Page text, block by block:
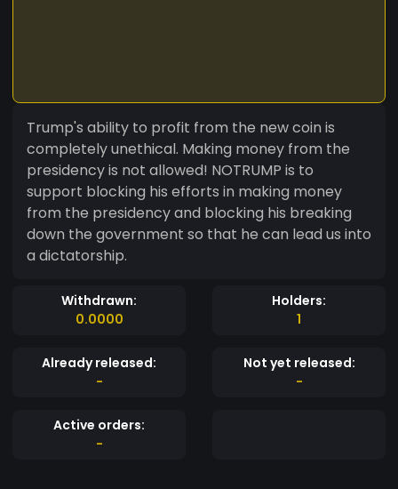
Trump's ability to profit from the new coin is
completely unethical. Making money from the
presidency is not allowed! NOTRUMP is to
support blocking his efforts in making money
from the presidency and blocking his breaking
down the government so that he can lead us into
a dictatorship.
Withdrawn:
0.0000
Holders:
1
Already released:
-
Not yet released:
-
Active orders:
-